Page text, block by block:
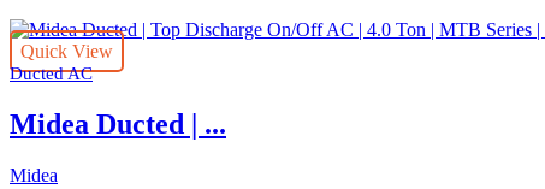
Top
Discharge
On/Off
|
5.0
|
Quick View
Ducted AC
Midea Ducted | ...
Midea